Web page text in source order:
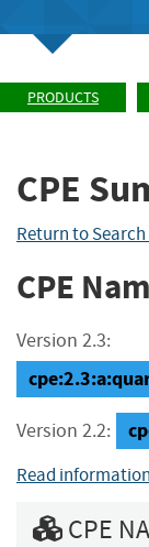
PRODUCTS
CPE
Return to
CPE
Version 2.3:
Version 2.2:
Read
CPE